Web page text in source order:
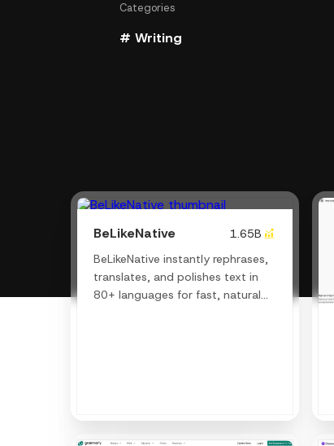
Categories
# Writing
BeLikeNative
1.65B
BeLikeNative instantly rephrases,
translates, and polishes text in
80+ languages for fast, natural